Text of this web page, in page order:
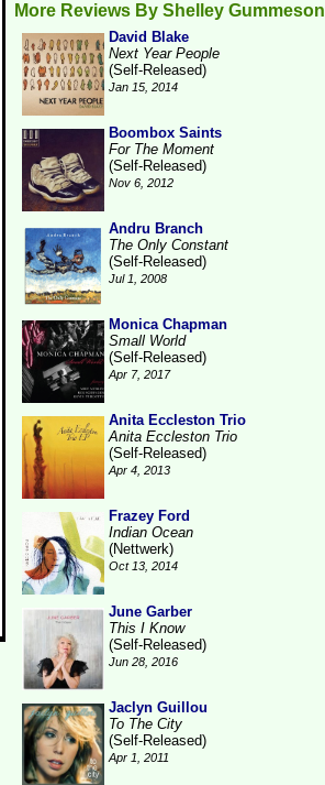
More Reviews By Shelley Gummeson
David Blake
Next Year People
(Self-Released)
Jan 15, 2014
Boombox Saints
For The Moment
(Self-Released)
Nov 6, 2012
Andru Branch
The Only Constant
(Self-Released)
Jul 1, 2008
Monica Chapman
Small World
(Self-Released)
Apr 7, 2017
Anita Eccleston Trio
Anita Eccleston Trio
(Self-Released)
Apr 4, 2013
Frazey Ford
Indian Ocean
(Nettwerk)
Oct 13, 2014
June Garber
This I Know
(Self-Released)
Jun 28, 2016
Jaclyn Guillou
To The City
(Self-Released)
Apr 1, 2011